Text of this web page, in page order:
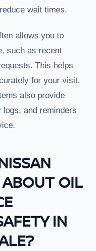
wait times.
allows you to
such as recent
This helps
for your visit.
also provide
and reminders
OIL
IN